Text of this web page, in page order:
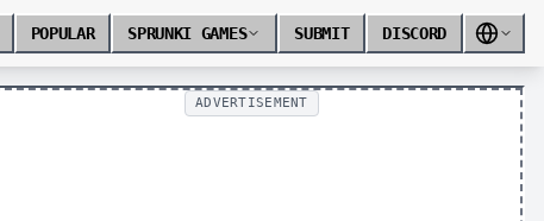
POPULAR SPRUNKI GAMES SUBMIT DISCORD
ADVERTISEMENT